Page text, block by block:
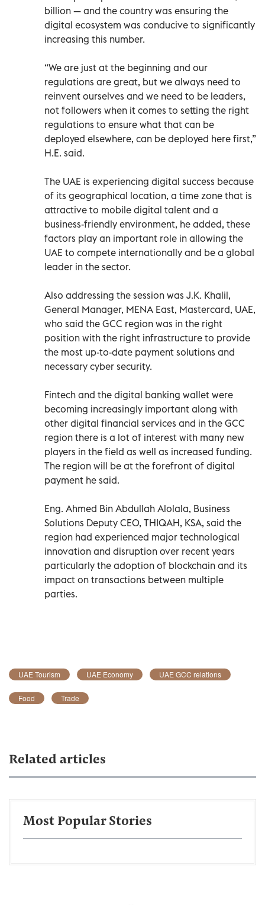
billion — and the country was ensuring the
digital ecosystem was conducive to significantly
increasing this number.
“We are just at the beginning and our
regulations are great, but we always need to
reinvent ourselves and we need to be leaders,
not followers when it comes to setting the right
regulations to ensure what that can be
deployed elsewhere, can be deployed here first,”
H.E. said.
The UAE is experiencing digital success because
of its geographical location, a time zone that is
attractive to mobile digital talent and a
business-friendly environment, he added, these
factors play an important role in allowing the
UAE to compete internationally and be a global
leader in the sector.
Also addressing the session was J.K. Khalil,
General Manager, MENA East, Mastercard, UAE,
who said the GCC region was in the right
position with the right infrastructure to provide
the most up-to-date payment solutions and
necessary cyber security.
Fintech and the digital banking wallet were
becoming increasingly important along with
other digital financial services and in the GCC
region there is a lot of interest with many new
players in the field as well as increased funding.
The region will be at the forefront of digital
payment he said.
Eng. Ahmed Bin Abdullah Alolala, Business
Solutions Deputy CEO, THIQAH, KSA, said the
region had experienced major technological
innovation and disruption over recent years
particularly the adoption of blockchain and its
impact on transactions between multiple
parties.
UAE Tourism UAE Economy UAE GCC relations
Food Trade
Related articles
Most Popular Stories